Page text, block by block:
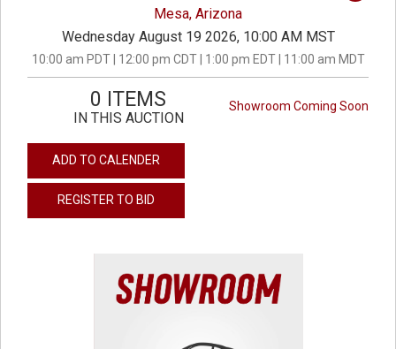
Mesa, Arizona
Wednesday August 19 2026, 10:00 AM MST
10:00 am PDT | 12:00 pm CDT | 1:00 pm EDT | 11:00 am MDT
Showroom Coming Soon
0 ITEMS
IN THIS AUCTION
ADD TO CALENDER
REGISTER TO BID